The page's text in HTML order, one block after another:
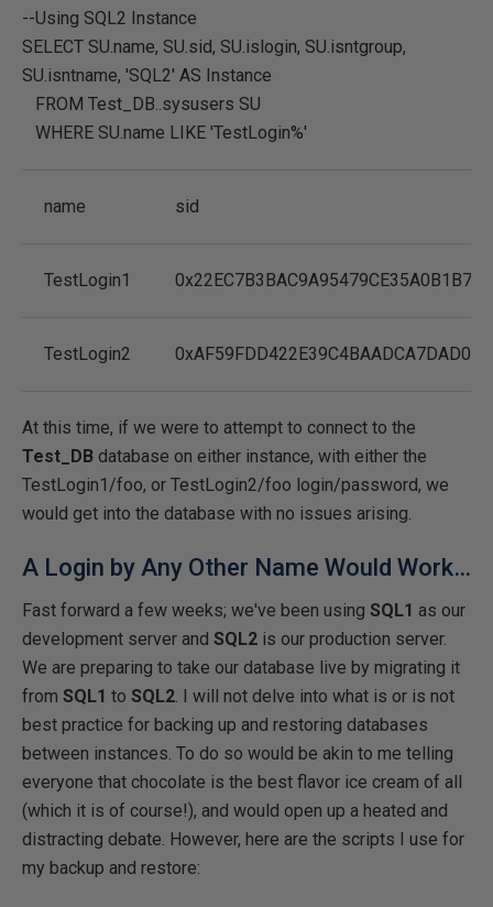
--Using SQL2 Instance
SELECT SU.name, SU.sid, SU.islogin, SU.isntgroup,
SU.isntname, 'SQL2' AS Instance
FROM Test_DB..sysusers SU
WHERE SU.name LIKE 'TestLogin%'
name sid
TestLogin1
TestLogin2
At this time, if we were to attempt to connect to the
Test_DB database on either instance, with either the
TestLogin1/foo, or TestLogin2/foo login/password, we
would get into the database with no issues arising.
A Login by Any Other Name Would Work…
Fast forward a few weeks; we've been using SQL1 as our
development server and SQL2 is our production server.
We are preparing to take our database live by migrating it
from SQL1 to SQL2. I will not delve into what is or is not
best practice for backing up and restoring databases
between instances. To do so would be akin to me telling
everyone that chocolate is the best flavor ice cream of all
(which it is of course!), and would open up a heated and
distracting debate. However, here are the scripts I use for
my backup and restore: